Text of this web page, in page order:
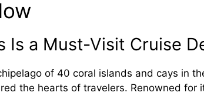
Is a Must-Visit Cruise
of 40 coral islands and cays in
the hearts of travelers. Renowned for